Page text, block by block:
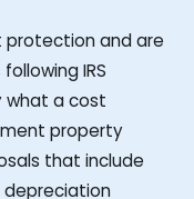
protection and are
IRS
what a cost
property
that include